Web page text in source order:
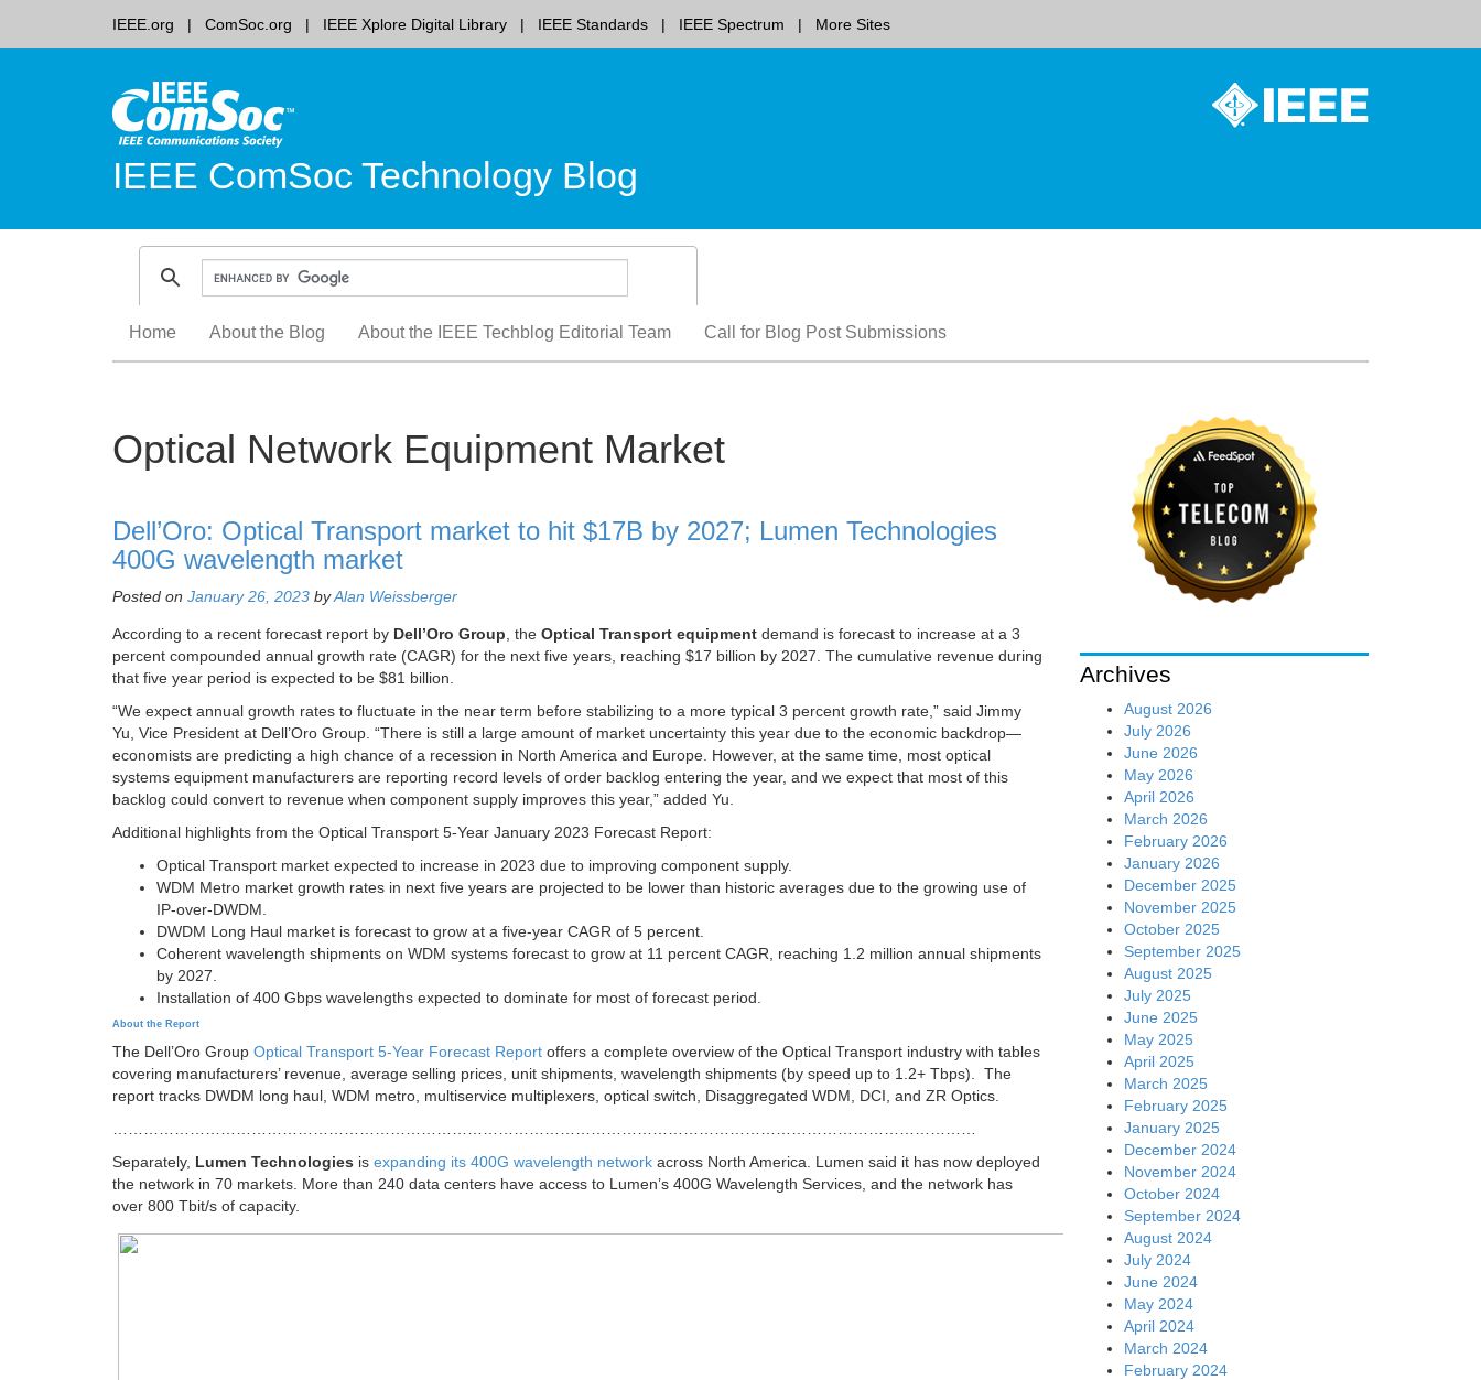
IEEE.org ComSoc.org IEEE Xplore Digital Library IEEE Standards IEEE Spectrum More Sites
IEEE ComSoc Technology Blog
content
Home About the Blog About the IEEE Techblog Editorial Team Call for Blog Post Submissions
Optical Network Equipment Market
Dell’Oro: Optical Transport market to hit $17B by 2027; Lumen Technologies
400G wavelength market
Posted on January 26, 2023 byAlan Weissberger
According to a recent forecast report by Dell’Oro Group, the Optical Transport equipment demand is forecast to increase at a 3
percent compounded annual growth rate (CAGR) for the next five years, reaching $17 billion by 2027. The cumulative revenue during
that five year period is expected to be $81 billion.
“We expect annual growth rates to fluctuate in the near term before stabilizing to a more typical 3 percent growth rate,” said Jimmy
Yu, Vice President at Dell’Oro Group. “There is still a large amount of market uncertainty this year due to the economic backdrop—
economists are predicting a high chance of a recession in North America and Europe. However, at the same time, most optical
systems equipment manufacturers are reporting record levels of order backlog entering the year, and we expect that most of this
backlog could convert to revenue when component supply improves this year,” added Yu.
Additional highlights from the Optical Transport 5-Year January 2023 Forecast Report:
Optical Transport market expected to increase in 2023 due to improving component supply.
WDM Metro market growth rates in next five years are projected to be lower than historic averages due to the growing use of
IP-over-DWDM.
DWDM Long Haul market is forecast to grow at a five-year CAGR of 5 percent.
Coherent wavelength shipments on WDM systems forecast to grow at 11 percent CAGR, reaching 1.2 million annual shipments
by 2027.
Installation of 400 Gbps wavelengths expected to dominate for most of forecast period.
About the Report
The Dell’Oro Group Optical Transport 5-Year Forecast Report offers a complete overview of the Optical Transport industry with tables
covering manufacturers’ revenue, average selling prices, unit shipments, wavelength shipments (by speed up to 1.2+ Tbps). The
report tracks DWDM long haul, WDM metro, multiservice multiplexers, optical switch, Disaggregated WDM, DCI, and ZR Optics.
……………………………………………………………………………………………………………………………………………………
Separately, Lumen Technologies is expanding its 400G wavelength network across North America. Lumen said it has now deployed
the network in 70 markets. More than 240 data centers have access to Lumen’s 400G Wavelength Services, and the network has
over 800 Tbit/s of capacity.
Archives
August 2026
July 2026
June 2026
May 2026
April 2026
March 2026
February 2026
January 2026
December 2025
November 2025
October 2025
September 2025
August 2025
July 2025
June 2025
May 2025
April 2025
March 2025
February 2025
January 2025
December 2024
November 2024
October 2024
September 2024
August 2024
July 2024
June 2024
May 2024
April 2024
March 2024
February 2024